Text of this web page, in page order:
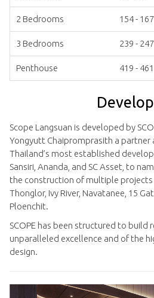
2 Bedrooms 154 - 167
3 Bedrooms 239 - 247
Penthouse 419 - 461
Scope Langsuan is developed by
Yongyutt Chaipromprasith a partner
Thailand’s most established
Sansiri, Ananda, and SC Asset, to
the construction of multiple projects
Thonglor, Ivy River, Navatanee, 15
Ploenchit.
SCOPE has been structured to build
unparalleled excellence and of the
design.